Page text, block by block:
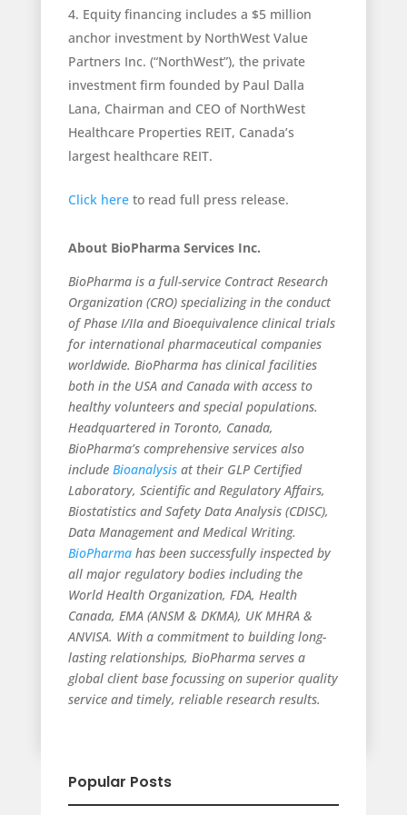
Equity financing includes a $5 million
anchor investment by NorthWest Value
Partners Inc. (“NorthWest”), the private
investment firm founded by Paul Dalla
Lana, Chairman and CEO of NorthWest
Healthcare Properties REIT, Canada’s
largest healthcare REIT.
Click hereto read full press release.
About BioPharma Services Inc.
BioPharma is a full-service Contract Research
Organization (CRO) specializing in the conduct
of Phase I/IIa and Bioequivalence clinical trials
for international pharmaceutical companies
worldwide. BioPharma has clinical facilities
both in the USA and Canada with access to
healthy volunteers and special populations.
Headquartered in Toronto, Canada,
BioPharma’s comprehensive services also
include Bioanalysisat their GLP Certified
Laboratory, Scientific and Regulatory Affairs,
Biostatistics and Safety Data Analysis (CDISC),
Data Management and Medical Writing.
BioPharmahas been successfully inspected by
all major regulatory bodies including the
World Health Organization, FDA, Health
Canada, EMA (ANSM & DKMA), UK MHRA &
ANVISA. With a commitment to building long-
lasting relationships, BioPharma serves a
global client base focussing on superior quality
service and timely, reliable research results.
Popular Posts